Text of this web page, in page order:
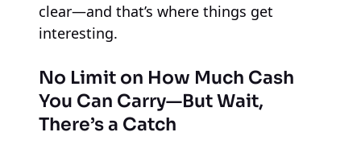
clear—and that’s where things get
interesting.
No Limit on How Much Cash
You Can Carry—But Wait,
There’s a Catch